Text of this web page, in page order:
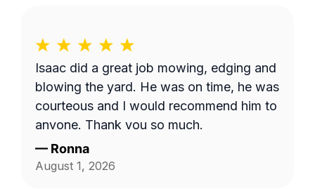
display in detail, precisely what areas we
the area behind our fence by the green
space, and by the fenceline next to the
drainage ditch beside our home. I'm not
sure if the company failed to provide
textual details in addition to the photo,
but things were clarified in the end and
Isaac did a great job mowing, edging and
blowing the yard. He was on time, he was
courteous and I would recommend him to
anyone. Thank you so much.
— Ronna
August 1, 2026